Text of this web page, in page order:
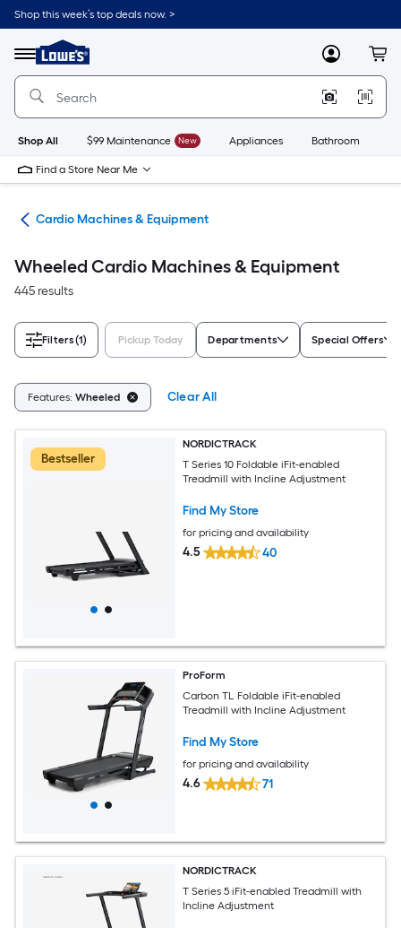
Skip
to
content
Shop this week’s top deals now. >
Menu
Link
to
Lowe's
Improvement
Home
Page
MyLowes
Shop All $99 Maintenance New Appliances Bathroom
Find a Store Near Me
Cardio Machines & Equipment
Wheeled Cardio Machines & Equipment
445 results
Filters(1) Pickup Today Departments Special Offers
Features: Wheeled Clear All
Bestseller
NORDICTRACK
T Series 10 Foldable iFit-enabled
Treadmill with Incline Adjustment
Find My Store
for pricing and availability
4.5 40
ProForm
Carbon TL Foldable iFit-enabled
Treadmill with Incline Adjustment
Find My Store
for pricing and availability
4.6 71
NORDICTRACK
T Series 5 iFit-enabled Treadmill with
Incline Adjustment